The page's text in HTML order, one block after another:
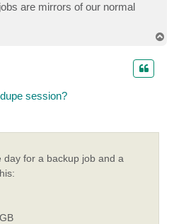
are mirrors of our normal
session?
for a backup job and a